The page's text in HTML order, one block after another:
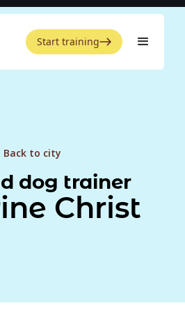
Start training
Back to city
dog trainer
Christ